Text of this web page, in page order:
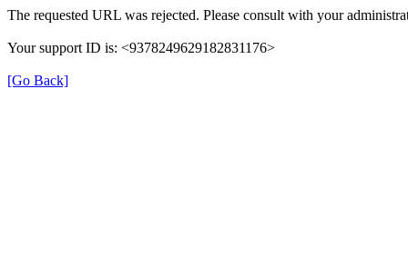
The requested URL was rejected. Please consult with your
Your support ID is: <9378249629182831176>
[Go Back]